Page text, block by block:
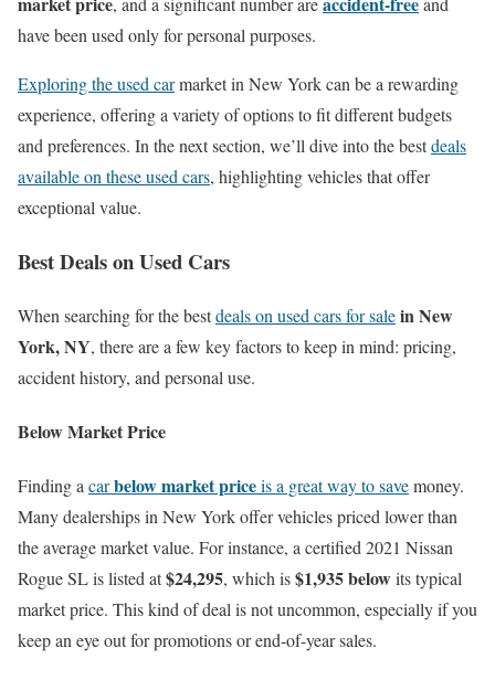
have been used only for personal purposes.
Exploring the used carmarket in New York can be a rewarding
experience, offering a variety of options to fit different budgets
and preferences. In the next section, we’ll dive into the bestdeals
available on these used cars, highlighting vehicles that offer
exceptional value.
Best Deals on Used Cars
When searching for the bestdeals on used cars for salein New
York, NY, there are a few key factors to keep in mind: pricing,
accident history, and personal use.
Below Market Price
Finding acarbelow market priceis a great way to savemoney.
Many dealerships in New York offer vehicles priced lower than
the average market value. For instance, a certified 2021 Nissan
Rogue SL is listed at$24,295, which is$1,935 belowits typical
market price. This kind of deal is not uncommon, especially if you
keep an eye out for promotions or end-of-year sales.